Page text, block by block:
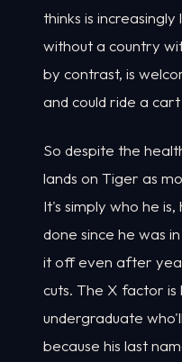
thinks is
without a country
by contrast, is
and could ride a
So despite the
lands on Tiger as
It's simply who he is,
done since he was
it off even after
cuts. The X factor is
undergraduate
because his last